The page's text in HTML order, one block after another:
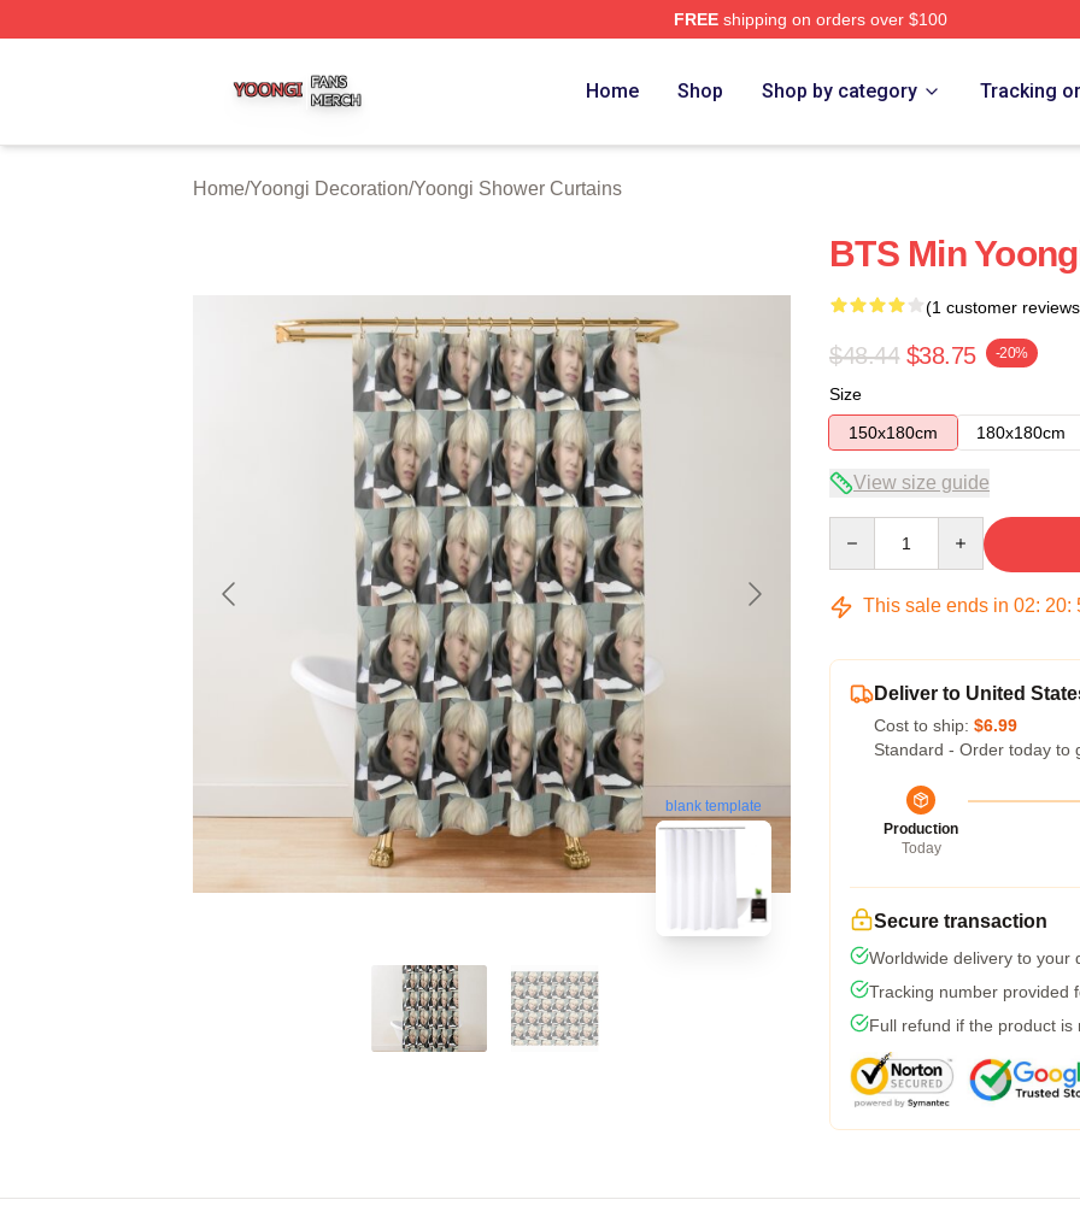
FREEshipping on orders over $100
Home Shop Shop by category Tracking
Home/Yoongi Decoration/Yoongi Shower Curtains
blank template
BTS Min
(1 customer
$48.44 $38.75 -20%
Size
150x180cm
180x180cm
View size guide
This sale ends in 02: 20:
Deliver to United
Cost to ship: $6.99
Standard - Order today to
Production
Today
Secure transaction
Worldwide delivery to your
Tracking number provided
Full refund if the product is